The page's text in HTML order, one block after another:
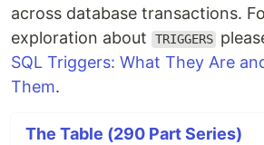
across database transactions.
exploration about
TRIGGERS
SQL Triggers: What They Are
Them.
The Table (290 Part Series)